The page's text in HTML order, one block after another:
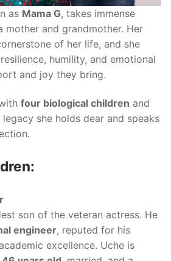
as Mama G, takes immense
mother and grandmother. Her
of her life, and she
humility, and emotional
and joy they bring.
four biological children and
legacy she holds dear and speaks
son of the veteran actress. He
engineer, reputed for his
excellence. Uche is